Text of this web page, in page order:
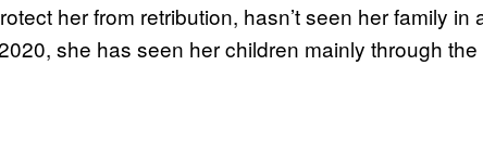
her from retribution, hasn’t seen her family in
she has seen her children mainly through the